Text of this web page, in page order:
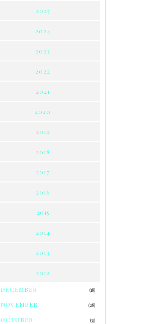
2025
2024
2023
2022
2021
2020
2019
2018
2017
2016
2015
2014
2013
2012
DECEMBER (18)
NOVEMBER (28)
OCTOBER (33)